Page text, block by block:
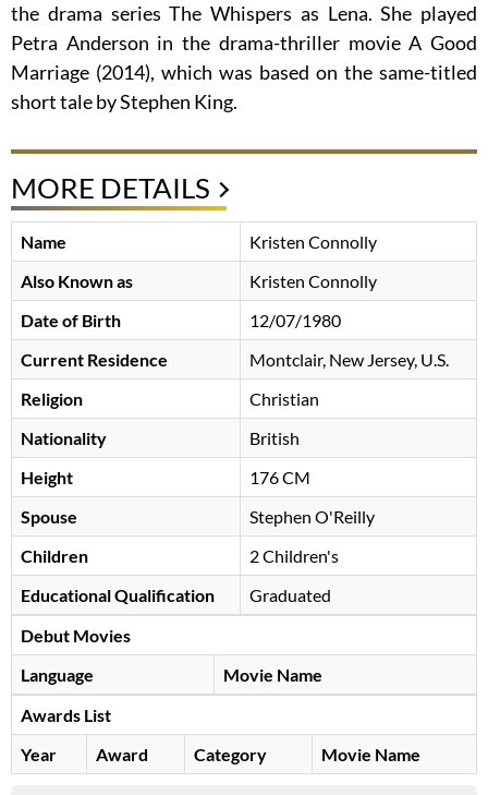
the drama series The Whispers as Lena. She played
Petra Anderson in the drama-thriller movie A Good
Marriage (2014), which was based on the same-titled
short tale by Stephen King.
MORE DETAILS
Name
Kristen Connolly
Also Known as
Kristen Connolly
Date of Birth
12/07/1980
Current Residence
Montclair, New Jersey, U.S.
Religion
Christian
Nationality
British
Height
176 CM
Spouse
Stephen O'Reilly
Children
2 Children's
Educational Qualification
Graduated
Debut Movies
Language
Movie Name
Awards List
Year
Award Category Movie Name